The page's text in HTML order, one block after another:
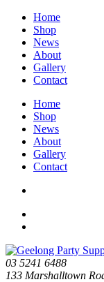
Home
Shop
News
About
Gallery
Contact
Home
Shop
News
About
Gallery
Contact
03 5241 6488
133 Marshalltown